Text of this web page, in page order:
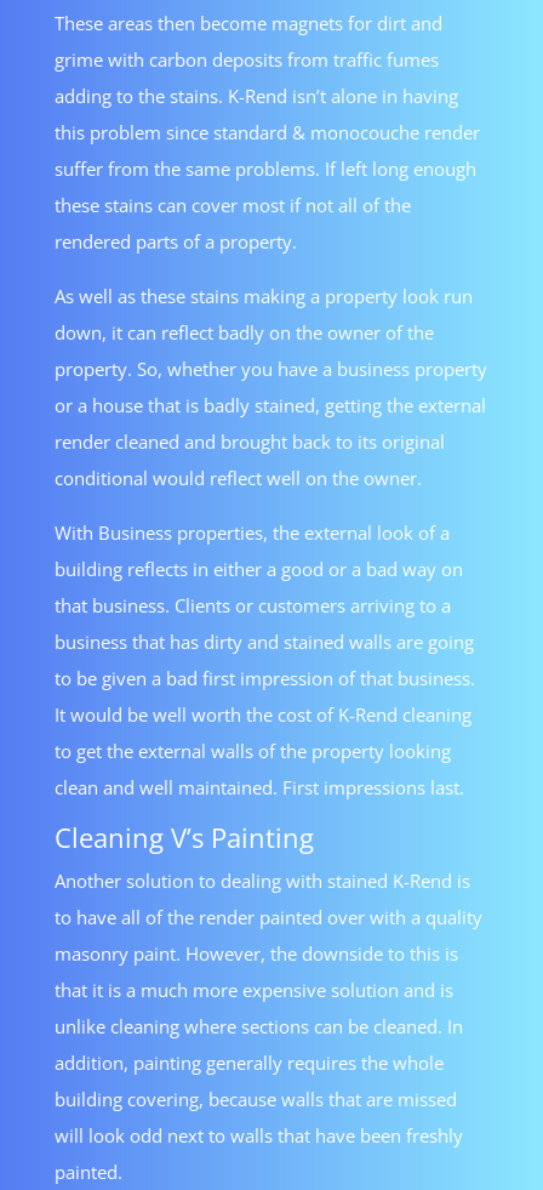
These areas then become magnets for dirt and
grime with carbon deposits from traffic fumes
adding to the stains. K-Rend isn’t alone in having
this problem since standard & monocouche render
suffer from the same problems. If left long enough
these stains can cover most if not all of the
rendered parts of a property.
As well as these stains making a property look run
down, it can reflect badly on the owner of the
property. So, whether you have a business property
or a house that is badly stained, getting the external
render cleaned and brought back to its original
conditional would reflect well on the owner.
With Business properties, the external look of a
building reflects in either a good or a bad way on
that business. Clients or customers arriving to a
business that has dirty and stained walls are going
to be given a bad first impression of that business.
It would be well worth the cost of K-Rend cleaning
to get the external walls of the property looking
clean and well maintained. First impressions last.
Cleaning V’s Painting
Another solution to dealing with stained K-Rend is
to have all of the render painted over with a quality
masonry paint. However, the downside to this is
that it is a much more expensive solution and is
unlike cleaning where sections can be cleaned. In
addition, painting generally requires the whole
building covering, because walls that are missed
will look odd next to walls that have been freshly
painted.